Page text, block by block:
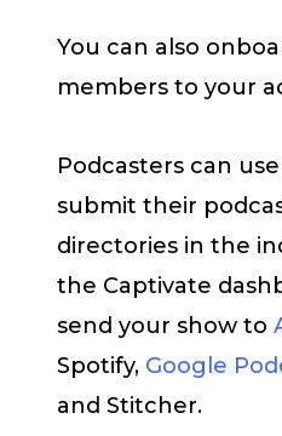
You can also
members to your
Podcasters can
submit their
directories in the
the Captivate
send your show to
Spotify, Google
and Stitcher.